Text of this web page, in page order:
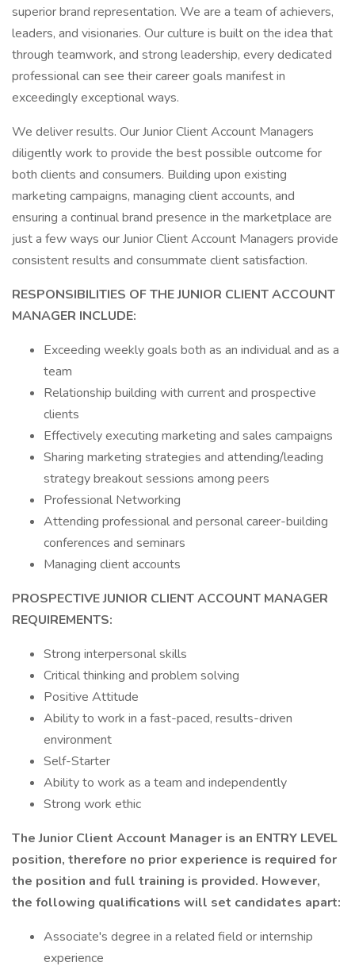
superior brand representation. We are a team of achievers,
leaders, and visionaries. Our culture is built on the idea that
through teamwork, and strong leadership, every dedicated
professional can see their career goals manifest in
exceedingly exceptional ways.
We deliver results. Our Junior Client Account Managers
diligently work to provide the best possible outcome for
both clients and consumers. Building upon existing
marketing campaigns, managing client accounts, and
ensuring a continual brand presence in the marketplace are
just a few ways our Junior Client Account Managers provide
consistent results and consummate client satisfaction.
RESPONSIBILITIES OF THE JUNIOR CLIENT ACCOUNT
MANAGER INCLUDE:
Exceeding weekly goals both as an individual and as a
team
Relationship building with current and prospective
clients
Effectively executing marketing and sales campaigns
Sharing marketing strategies and attending/leading
strategy breakout sessions among peers
Professional Networking
Attending professional and personal career-building
conferences and seminars
Managing client accounts
PROSPECTIVE JUNIOR CLIENT ACCOUNT MANAGER
REQUIREMENTS:
Strong interpersonal skills
Critical thinking and problem solving
Positive Attitude
Ability to work in a fast-paced, results-driven
environment
Self-Starter
Ability to work as a team and independently
Strong work ethic
The Junior Client Account Manager is an ENTRY LEVEL
position, therefore no prior experience is required for
the position and full training is provided. However,
the following qualifications will set candidates apart:
Associate's degree in a related field or internship
experience